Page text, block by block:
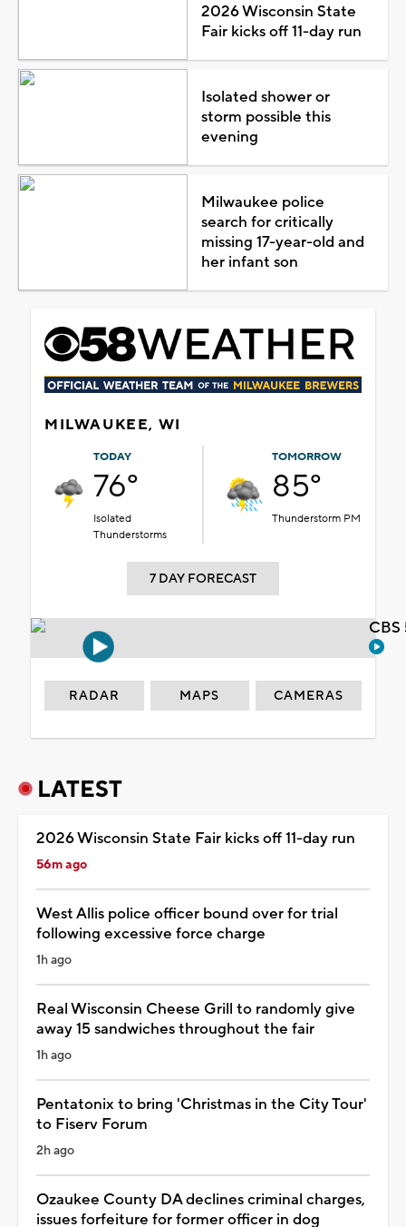
2026 Wisconsin State
Fair kicks off 11-day run
Isolated shower or
storm possible this
evening
Milwaukee police
search for critically
missing 17-year-old and
her infant son
MILWAUKEE, WI
TODAY
76°
Isolated
Thunderstorms
TOMORROW
85°
Thunderstorm PM
7 DAY FORECAST
RADAR MAPS CAMERAS
LATEST
2026 Wisconsin State Fair kicks off 11-day run
56m ago
West Allis police officer bound over for trial
following excessive force charge
1h ago
Real Wisconsin Cheese Grill to randomly give
away 15 sandwiches throughout the fair
1h ago
Pentatonix to bring 'Christmas in the City Tour'
to Fiserv Forum
2h ago
Ozaukee County DA declines criminal charges,
issues forfeiture for former officer in dog